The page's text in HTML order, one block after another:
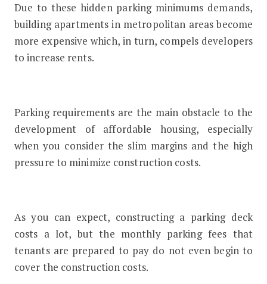
Due to these hidden parking minimums demands,
building apartments in metropolitan areas become
more expensive which, in turn, compels developers
to increase rents.
Parking requirements are the main obstacle to the
development of affordable housing, especially
when you consider the slim margins and the high
pressure to minimize construction costs.
As you can expect, constructing a parking deck
costs a lot, but the monthly parking fees that
tenants are prepared to pay do not even begin to
cover the construction costs.